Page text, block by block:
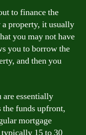
to finance the
a property, it usually
you may not have
you to borrow the
and then you
are essentially
the funds upfront,
mortgage
typically 15 to 30